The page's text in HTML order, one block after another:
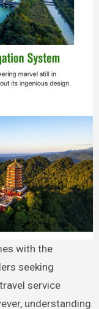
seeking
service
understanding